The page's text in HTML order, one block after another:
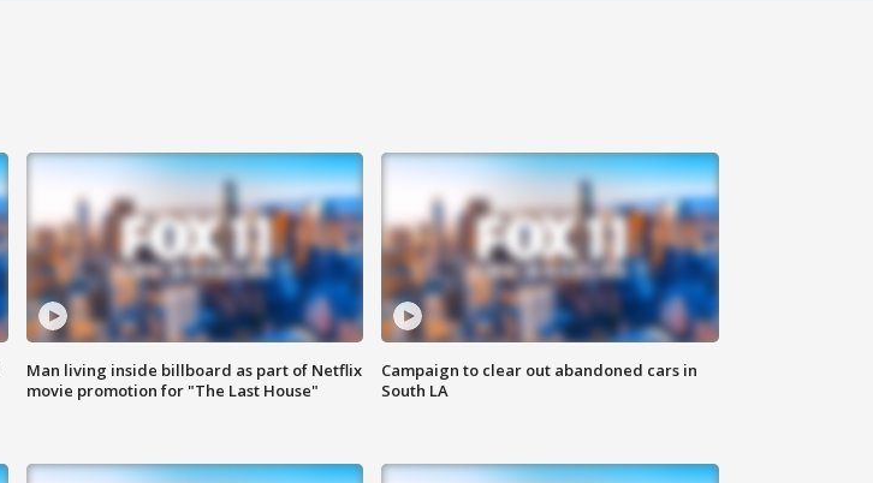
Man living inside billboard as part of Netflix
movie promotion for "The Last House"
Campaign to clear out abandoned cars in
South LA